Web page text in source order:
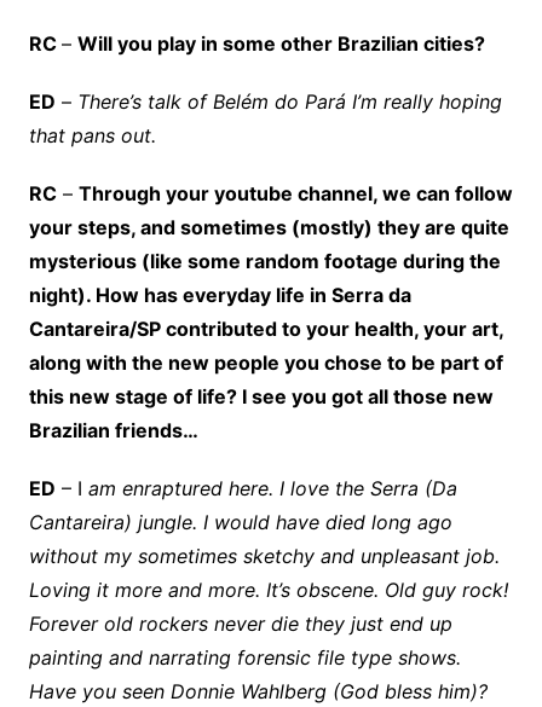
RC – Will you play in some other Brazilian cities?
ED – There’s talk of Belém do Pará I’m really hoping
that pans out.
RC– Through your youtube channel, we can follow
your steps, and sometimes (mostly) they are quite
mysterious (like some random footage during the
night). How has everyday life in Serra da
Cantareira/SP contributed to your health, your art,
along with the new people you chose to be part of
this new stage of life? I see you got all those new
Brazilian friends…
ED – I am enraptured here. I love the Serra (Da
Cantareira) jungle. I would have died long ago
without my sometimes sketchy and unpleasant job.
Loving it more and more. It’s obscene. Old guy rock!
Forever old rockers never die they just end up
painting and narrating forensic file type shows.
Have you seen Donnie Wahlberg (God bless him)?